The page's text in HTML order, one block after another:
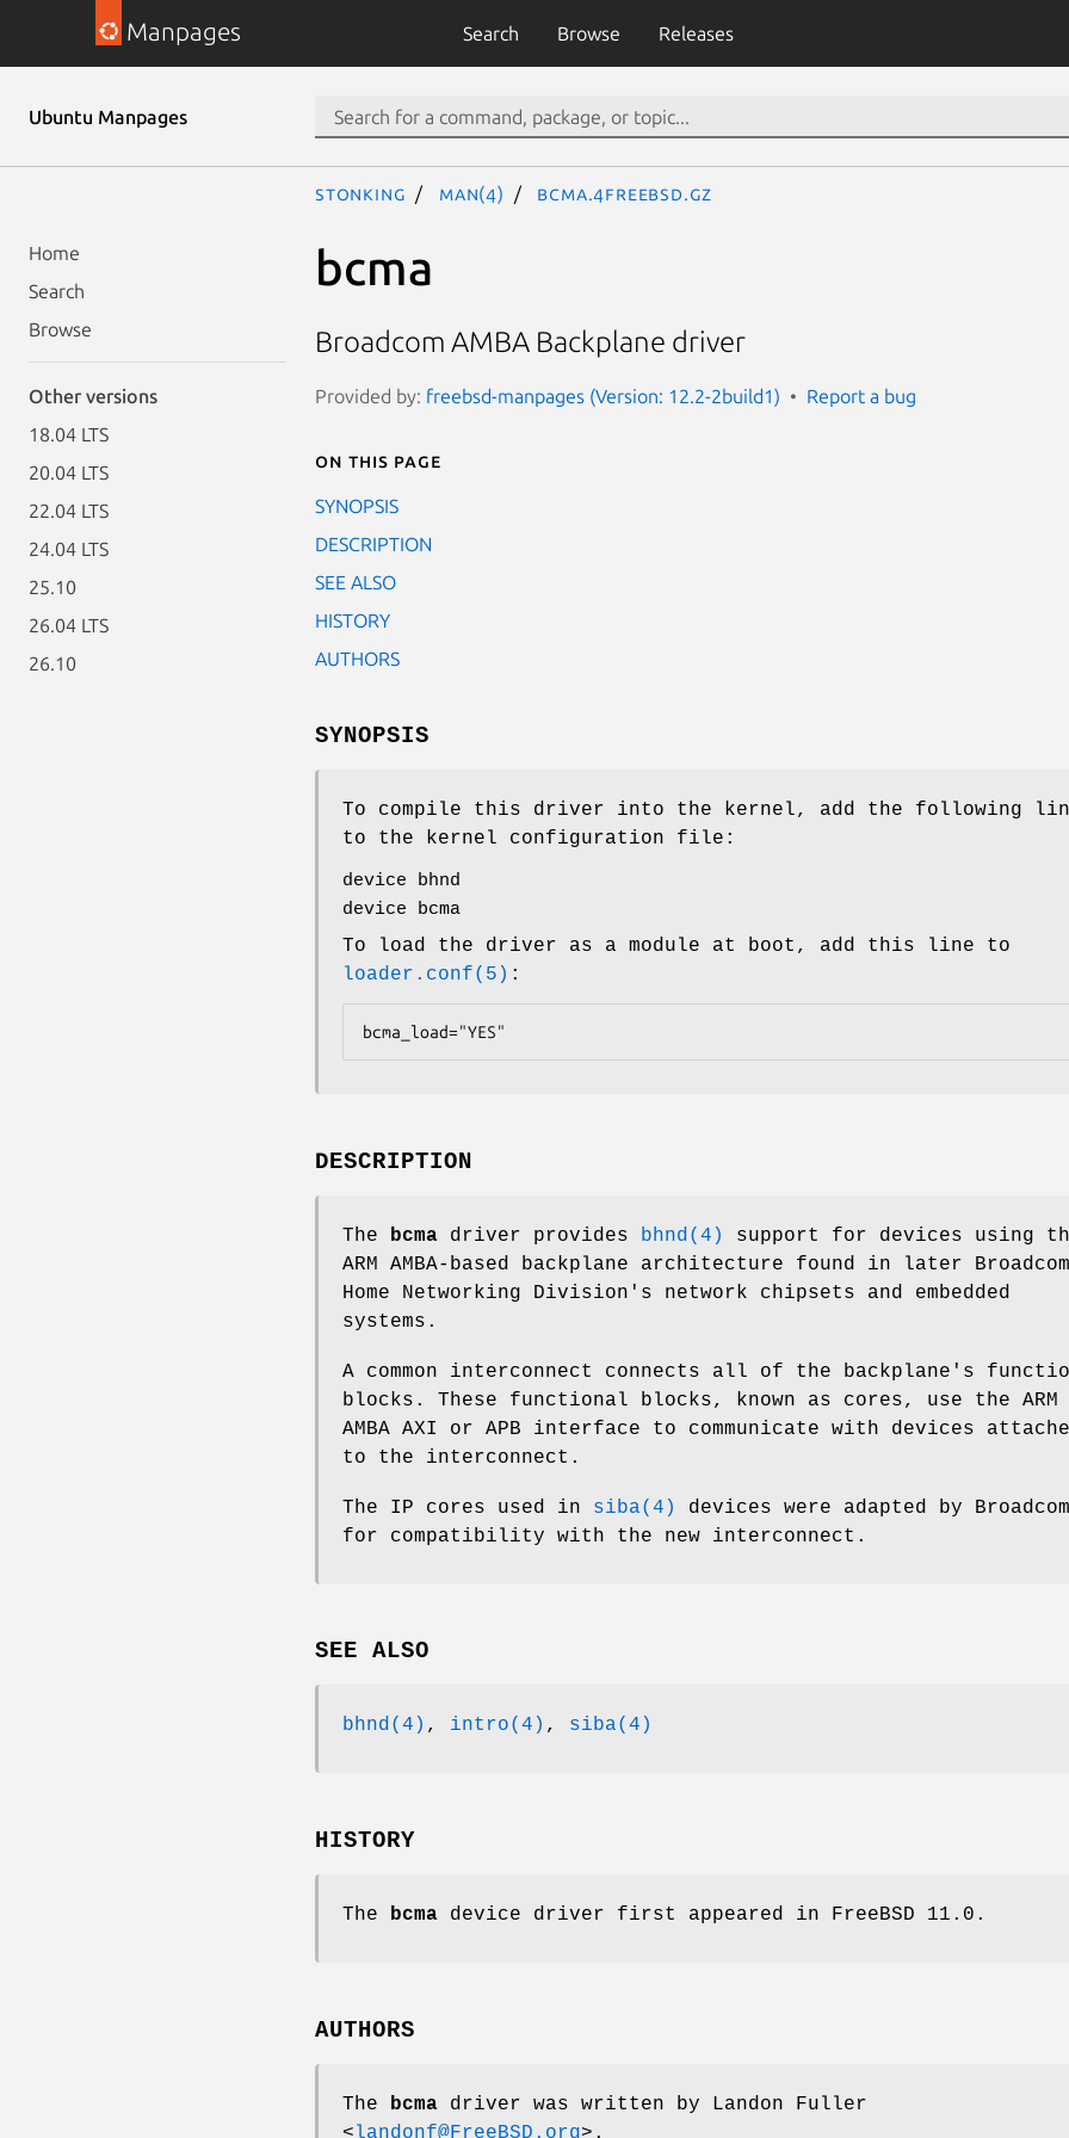
Manpages Search Browse Releases
Ubuntu Manpages
Home
Search
Browse
Other versions
18.04 LTS
20.04 LTS
22.04 LTS
24.04 LTS
25.10
26.04 LTS
26.10
stonking man(4) bcma.4freebsd.gz
bcma
Broadcom AMBA Backplane driver
Provided by: freebsd-manpages (Version: 12.2-2build1) Report a bug
On this page
SYNOPSIS
DESCRIPTION
SEE ALSO
HISTORY
AUTHORS
SYNOPSIS
To compile this driver into the kernel, add the following
to the kernel configuration file:
device bhnd
device bcma
To load the driver as a module at boot, add this line to
loader.conf(5) :
bcma_load="YES"
DESCRIPTION
The bcma driver provides bhnd(4)
support for devices using
ARM AMBA-based backplane architecture found in later Broadcom
Home Networking Division's network chipsets and embedded
systems.
A common interconnect connects all of the backplane's
blocks. These functional blocks, known as cores, use the ARM
AMBA AXI or APB interface to communicate with devices
to the interconnect.
The IP cores used in siba(4)
devices were adapted by Broadcom
for compatibility with the new interconnect.
SEE ALSO
bhnd(4) , intro(4) , siba(4)
HISTORY
The bcma device driver first appeared in FreeBSD 11.0 .
AUTHORS
The bcma driver was written by Landon Fuller
<landonf@FreeBSD.org>.